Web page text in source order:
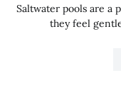
Saltwater pools are a
they feel